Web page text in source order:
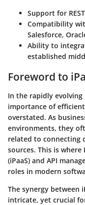
Support for
Compatibility
Salesforce,
Ability to
established
Foreword to
In the rapidly
importance of
overstated. As
environments, they
related to connecting
sources. This is
(iPaaS) and API
roles in modern
The synergy between
intricate, yet crucial